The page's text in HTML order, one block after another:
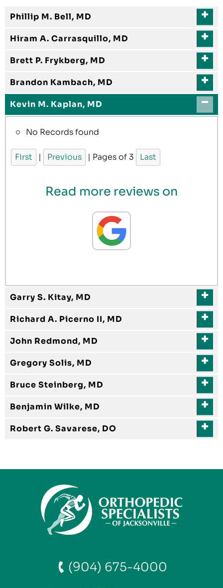
Phillip M. Bell, MD
Hiram A. Carrasquillo, MD
Brett P. Frykberg, MD
Brandon Kambach, MD
Kevin M. Kaplan, MD
No Records found
First | Previous | Pages of 3 Last
Read more reviews on
Garry S. Kitay, MD
Richard A. Picerno II, MD
John Redmond, MD
Gregory Solis, MD
Bruce Steinberg, MD
Benjamin Wilke, MD
Robert G. Savarese, DO
(904) 675-4000